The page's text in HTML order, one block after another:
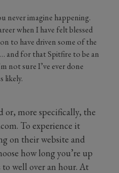
never imagine happening.
when I have felt blessed
to have driven some of the
and for that Spitfire to be an
not sure I’ve ever done
likely.
or, more specifically, the
To experience it
on their website and
how long you’re up
well over an hour. At